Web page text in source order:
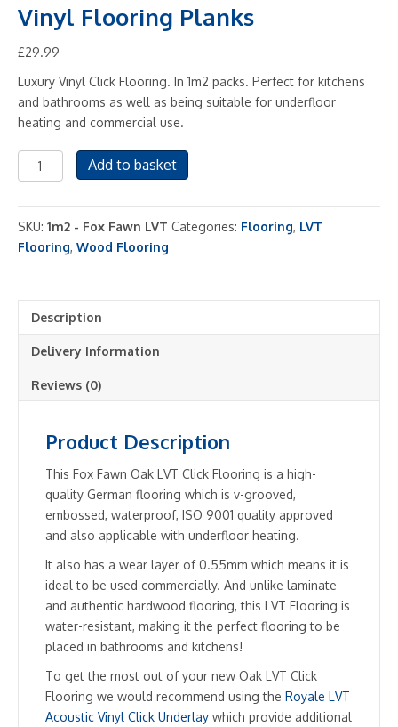
Vinyl Flooring Planks
£29.99
Luxury Vinyl Click Flooring. In 1m2 packs. Perfect for kitchens
and bathrooms as well as being suitable for underfloor
heating and commercial use.
Oak
LVT
Flooring
Luxury
Planks
quantity
Add to basket
SKU: 1m2 - Fox Fawn LVT Categories: Flooring, LVT
Flooring, Wood Flooring
Description
Delivery Information
Reviews (0)
Product Description
This Fox Fawn Oak LVT Click Flooring is a high-
quality German flooring which is v-grooved,
embossed, waterproof, ISO 9001 quality approved
and also applicable with underfloor heating.
It also has a wear layer of 0.55mm which means it is
ideal to be used commercially. And unlike laminate
and authentic hardwood flooring, this LVT Flooring is
water-resistant, making it the perfect flooring to be
placed in bathrooms and kitchens!
To get the most out of your new Oak LVT Click
Flooring we would recommend using the Royale LVT
Acoustic Vinyl Click Underlay which provide additional